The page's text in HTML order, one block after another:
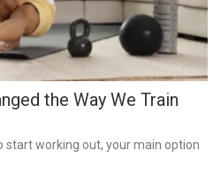
the Way We Train
start working out, your main option